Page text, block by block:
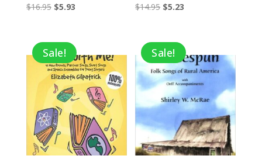
$16.95 Original
$16.95.
$5.93Current
$5.93.
$14.95 Original
$14.95.
$5.23
$5.23.
Sale! Sale!